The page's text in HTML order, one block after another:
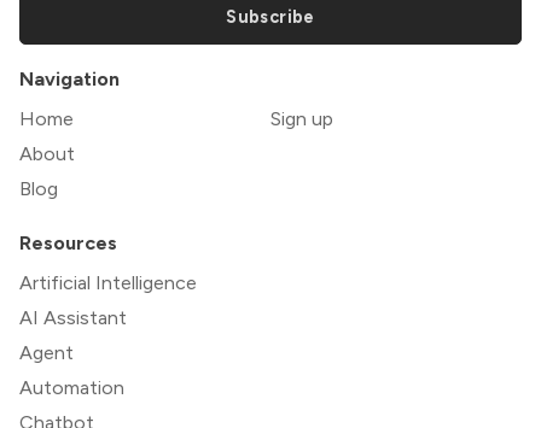
Subscribe
Navigation
Home
About
Blog
Sign up
Resources
Artificial Intelligence
AI Assistant
Agent
Automation
Chatbot